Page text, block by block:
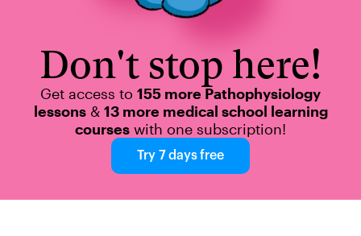
Don't stop here!
Get access to 155 more Pathophysiology
lessons& 13 more medical school learning
courses with one subscription!
Try 7 days free